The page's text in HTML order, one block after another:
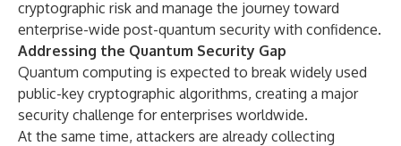
cryptographic risk and manage the journey toward
enterprise-wide post-quantum security with confidence.
Addressing the Quantum Security Gap
Quantum computing is expected to break widely used
public-key cryptographic algorithms, creating a major
security challenge for enterprises worldwide.
At the same time, attackers are already collecting